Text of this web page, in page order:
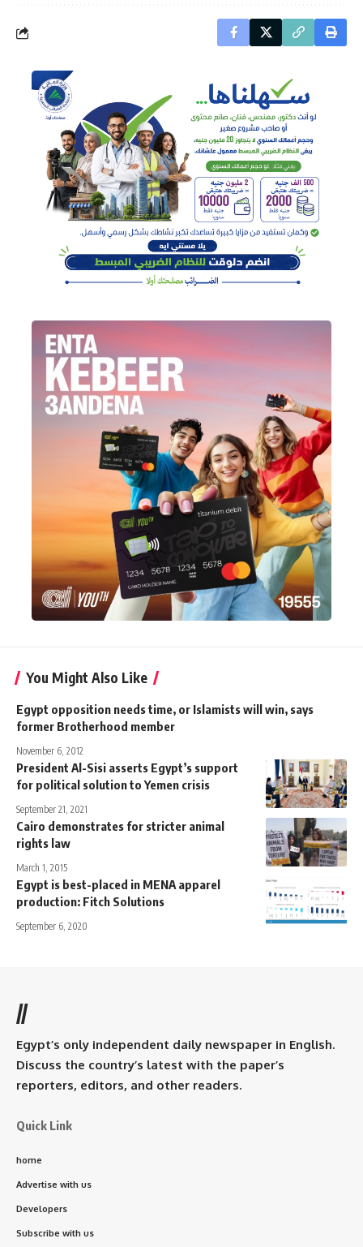
You Might Also Like
Egypt opposition needs time, or Islamists will win, says
former Brotherhood member
November 6, 2012
President Al-Sisi asserts Egypt’s support
for political solution to Yemen crisis
September 21, 2021
Cairo demonstrates for stricter animal
rights law
March 1, 2015
Egypt is best-placed in MENA apparel
production: Fitch Solutions
September 6, 2020
//
Egypt’s only independent daily newspaper in English.
Discuss the country’s latest with the paper’s
reporters, editors, and other readers.
Quick Link
home
Advertise with us
Developers
Subscribe with us